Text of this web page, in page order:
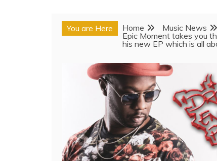
You are Here Home
Music News
Epic Moment takes you
his new EP which is all